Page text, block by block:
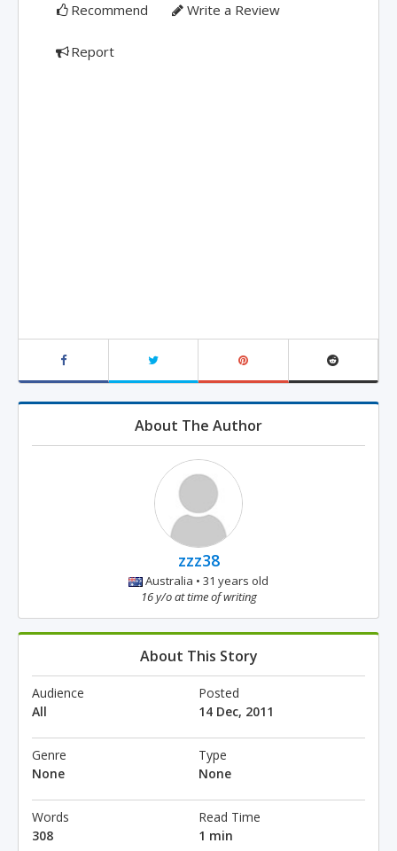
Recommend Write a Review
Report
About The Author
zzz38
Australia • 31 years old
16 y/o at time of writing
About This Story
Audience
All
Posted
14 Dec, 2011
Genre
None
Type
None
Words
308
Read Time
1 min